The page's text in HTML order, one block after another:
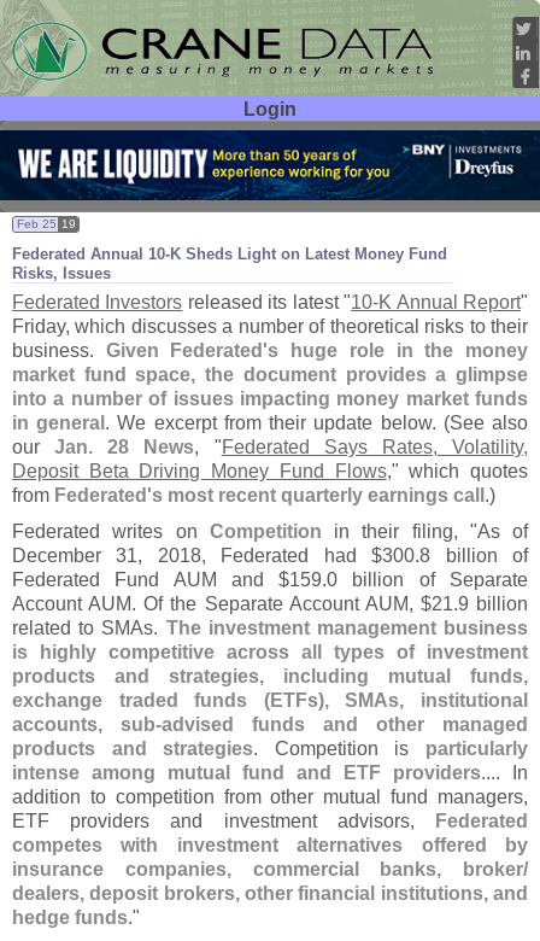
Login
User ID:
Password:
Federated Annual 10-K Sheds Light on Latest Money Fund
Risks, Issues
Feb 25 19
Federated Investors released its latest "10-K Annual Report"
Friday, which discusses a number of theoretical risks to their
business. Given Federated's huge role in the money
market fund space, the document provides a glimpse
into a number of issues impacting money market funds
in general . We excerpt from their update below. (See also
ourJan. 28 News, "Federated Says Rates, Volatility,
Deposit Beta Driving Money Fund Flows," which quotes
from Federated's most recent quarterly earnings call .)
Federated writes on Competition in their filing, "As of
December 31, 2018, Federated had $300.8 billion of
Federated Fund AUM and $159.0 billion of Separate
Account AUM. Of the Separate Account AUM, $21.9 billion
related to SMAs. The investment management business
is highly competitive across all types of investment
products and strategies, including mutual funds,
exchange traded funds (ETFs), SMAs, institutional
accounts, sub-advised funds and other managed
products and strategies. Competition is particularly
intense among mutual fund and ETF providers.... In
addition to competition from other mutual fund managers,
ETF providers and investment advisors,
Federated
competes with investment alternatives offered by
insurance companies, commercial banks, broker/
dealers, deposit brokers, other financial institutions, and
hedge funds."